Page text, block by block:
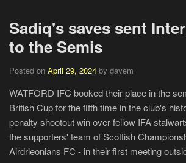
Sadiq's saves sent
to the Semis
Posted on April 29, 2024 by davem
WATFORD IFC booked their place in the
British Cup for the fifth time in the club's
penalty shootout win over fellow IFA
the supporters' team of Scottish
Airdrieonians FC - in their first meeting